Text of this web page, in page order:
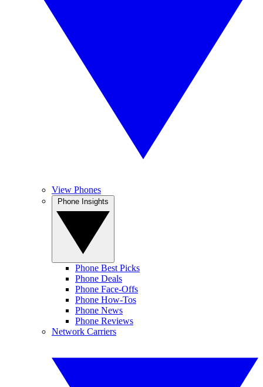
View Phones
Phone Best Picks
Phone Deals
Phone Face-Offs
Phone How-Tos
Phone News
Phone Reviews
Network Carriers